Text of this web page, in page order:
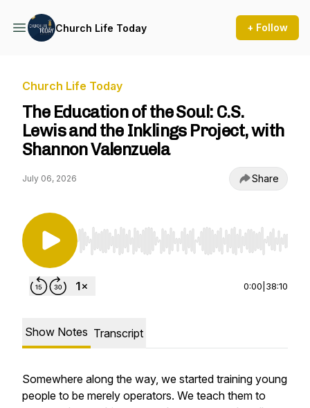
Church Life Today + Follow
Church Life Today
The Education of the Soul: C.S.
Lewis and the Inklings Project, with
Shannon Valenzuela
July 06, 2026 Share
Use Left/Right to seek, Home/End to jump to
0:00 38:10
Show Notes Transcript
Somewhere along the way, we started training young
people to be merely operators. We teach them to